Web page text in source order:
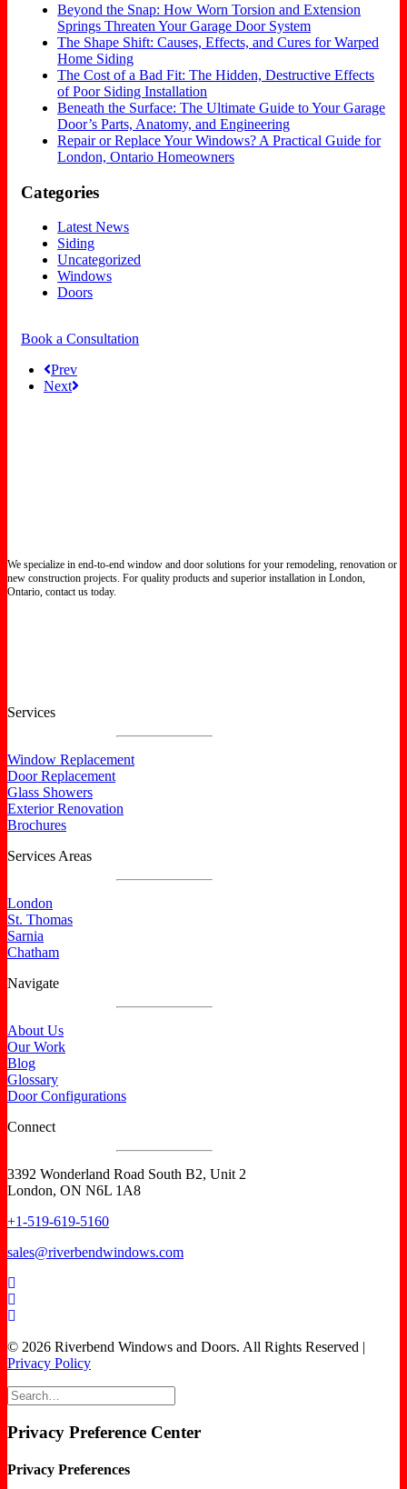
Beyond the Snap: How Worn Torsion and Extension
Springs Threaten Your Garage Door System
The Shape Shift: Causes, Effects, and Cures for Warped
Home Siding
The Cost of a Bad Fit: The Hidden, Destructive Effects
of Poor Siding Installation
Beneath the Surface: The Ultimate Guide to Your Garage
Door’s Parts, Anatomy, and Engineering
Repair or Replace Your Windows? A Practical Guide for
London, Ontario Homeowners
Categories
Latest News
Siding
Uncategorized
Windows
Doors
Book a Consultation
Prev
Next
We specialize in end-to-end window and door solutions for your remodeling, renovation or
new construction projects. For quality products and superior installation in London,
Ontario, contact us today.
Services
Window Replacement
Door Replacement
Glass Showers
Exterior Renovation
Brochures
Services Areas
London
St. Thomas
Sarnia
Chatham
Navigate
About Us
Our Work
Blog
Glossary
Door Configurations
Connect
3392 Wonderland Road South B2, Unit 2
London, ON N6L 1A8
+1-519-619-5160
sales@riverbendwindows.com
© 2026 Riverbend Windows and Doors. All Rights Reserved |
Privacy Policy
Privacy Preference Center
Privacy Preferences